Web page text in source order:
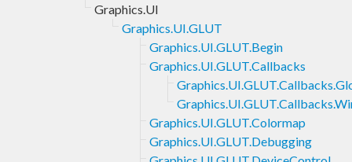
Graphics.UI
Graphics.UI.GLUT
Graphics.UI.GLUT.Begin
Graphics.UI.GLUT.Callbacks
Graphics.UI.GLUT.Colormap
Graphics.UI.GLUT.Debugging